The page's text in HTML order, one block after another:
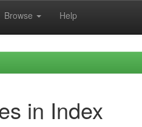
Browse Help
in Index